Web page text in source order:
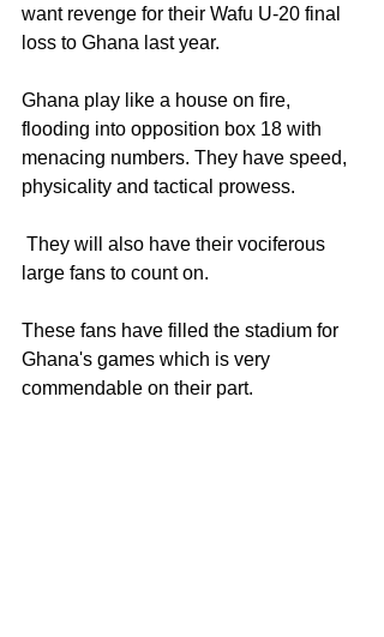
want revenge for their Wafu U-20 final
loss to Ghana last year.
Ghana play like a house on fire,
flooding into opposition box 18 with
menacing numbers. They have speed,
physicality and tactical prowess.
large fans to count on.
These fans have filled the stadium for
Ghana's games which is very
commendable on their part.